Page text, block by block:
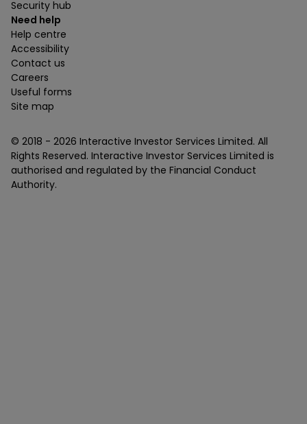
Security hub
Need help
Help centre
Accessibility
Contact us
Careers
Useful forms
Site map
© 2018 - 2026 Interactive Investor Services Limited. All
Rights Reserved. Interactive Investor Services Limited is
authorised and regulated by the Financial Conduct
Authority.